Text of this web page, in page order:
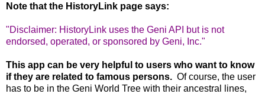
Note that the HistoryLink page says:
"Disclaimer: HistoryLink uses the Geni API but is not
endorsed, operated, or sponsored by Geni, Inc."
This app can be very helpful to users who want to know
if they are related to famous persons. Of course, the user
has to be in the Geni World Tree with their ancestral lines,